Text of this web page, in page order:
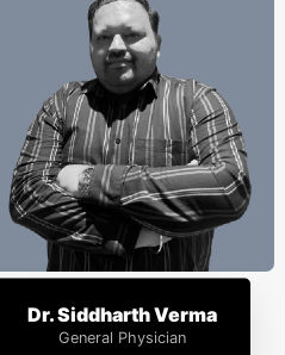
Dr. Siddharth Verma
General Physician